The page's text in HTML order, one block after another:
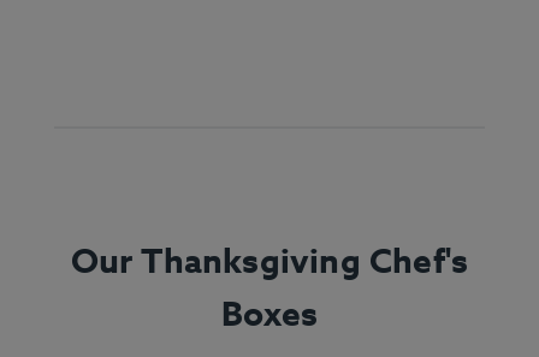
Our Thanksgiving Chef's
Boxes